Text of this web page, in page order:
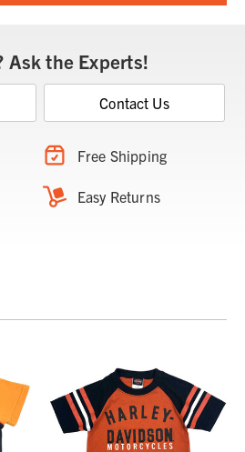
Ask the Experts!
Contact Us
Free Shipping
Easy Returns